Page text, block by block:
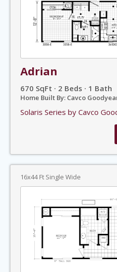
Adrian
670 SqFt · 2 Beds · 1 Bath
Home Built By: Cavco
Solaris Series by Cavco
16x44 Ft Single Wide